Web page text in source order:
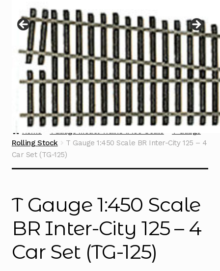
menu
Contact
Home TGauge Model Trains 1:450 Scale
T Gauge
Rolling Stock
T Gauge 1:450 Scale BR Inter-City 125 – 4
Car Set (TG-125)
T Gauge 1:450 Scale
BR Inter-City 125 – 4
Car Set (TG-125)